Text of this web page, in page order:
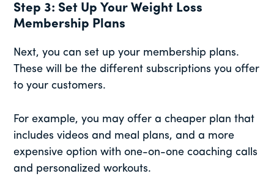
Step 3: Set Up Your Weight Loss
Membership Plans
Next, you can set up your membership plans.
These will be the different subscriptions you offer
to your customers.
For example, you may offer a cheaper plan that
includes videos and meal plans, and a more
expensive option with one-on-one coaching calls
and personalized workouts.